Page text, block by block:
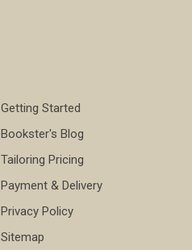
Getting Started
Bookster's Blog
Tailoring Pricing
Payment & Delivery
Privacy Policy
Sitemap